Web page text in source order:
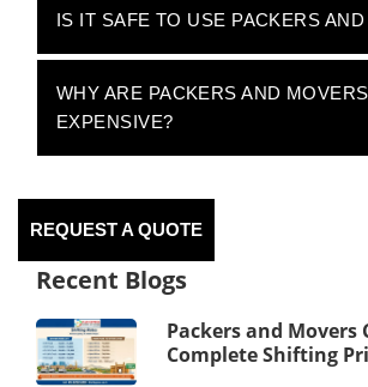
IS IT SAFE TO USE PACKERS
WHY ARE PACKERS AND
EXPENSIVE?
REQUEST A QUOTE
Recent Blogs
Packers and Movers
Complete Shifting